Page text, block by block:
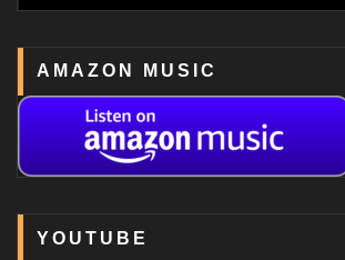
AMAZON MUSIC
YOUTUBE